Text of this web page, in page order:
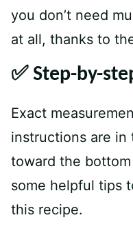
you don’t need
at all, thanks to
✅ Step-by-
Exact
instructions are in
toward the
some helpful tips
this recipe.